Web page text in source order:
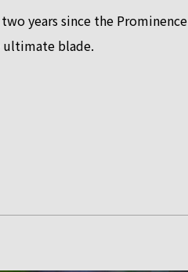
years since the
blade.